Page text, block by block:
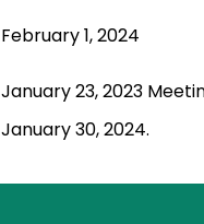
February 1, 2024
January 23, 2023
January 30, 2024.